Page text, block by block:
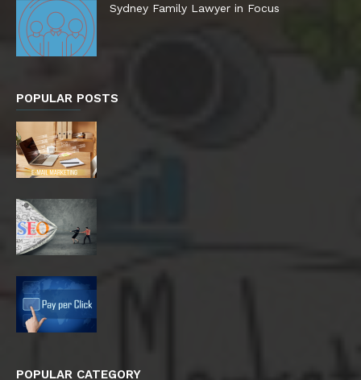
Sydney Family Lawyer in Focus
POPULAR POSTS
POPULAR CATEGORY